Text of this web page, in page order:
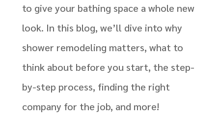
to give your bathing space a whole new
look. In this blog, we’ll dive into why
shower remodeling matters, what to
think about before you start, the step-
by-step process, finding the right
company for the job, and more!